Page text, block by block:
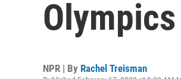
NPR | By Rachel Treisman